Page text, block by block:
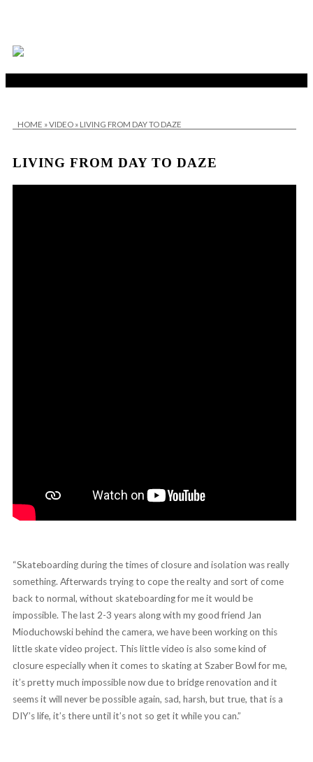
HOME »VIDEO » LIVING FROM DAY TO DAZE
LIVING FROM DAY TO DAZE
“Skateboarding during the times of closure and isolation was really
something. Afterwards trying to cope the realty and sort of come
back to normal, without skateboarding for me it would be
impossible. The last 2-3 years along with my good friend Jan
Mioduchowski behind the camera, we have been working on this
little skate video project. This little video is also some kind of
closure especially when it comes to skating at Szaber Bowl for me,
it’s pretty much impossible now due to bridge renovation and it
seems it will never be possible again, sad, harsh, but true, that is a
DIY’s life, it’s there until it’s not so get it while you can.”